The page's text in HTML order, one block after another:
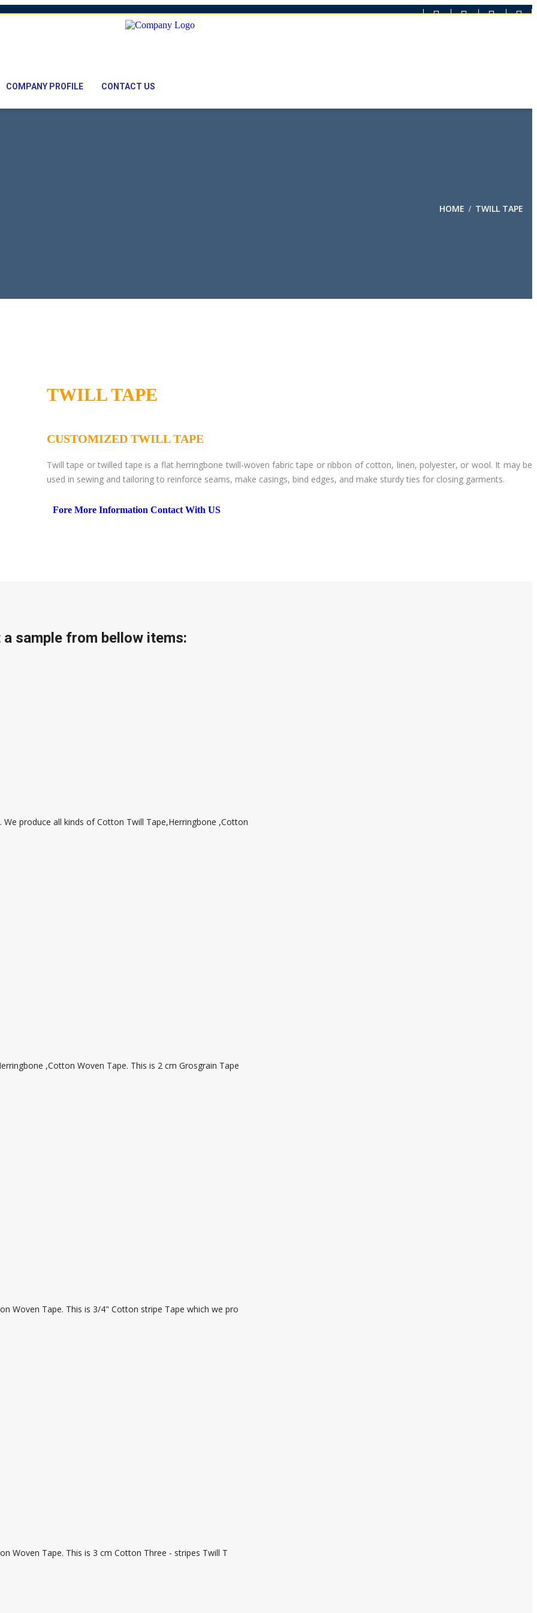
nawaz@pacifictexbd.com
COMPANY PROFILE CONTACT US
HOME / TWILL TAPE
TWILL TAPE
CUSTOMIZED TWILL TAPE
Twill tape or twilled tape is a flat herringbone twill-woven fabric tape or ribbon of cotton, linen, polyester, or wool. It may be
used in sewing and tailoring to reinforce seams, make casings, bind edges, and make sturdy ties for closing garments.
Fore More Information Contact With US
sample from bellow items:
produce all kinds of Cotton Twill Tape,Herringbone ,Cotton
,Cotton Woven Tape. This is 2 cm Grosgrain Tape
Woven Tape. This is 3/4" Cotton stripe Tape which we pro
Woven Tape. This is 3 cm Cotton Three - stripes Twill T